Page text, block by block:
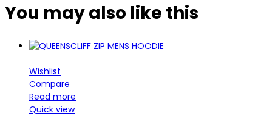
You may also like this
Wishlist
Compare
Read more
Quick view